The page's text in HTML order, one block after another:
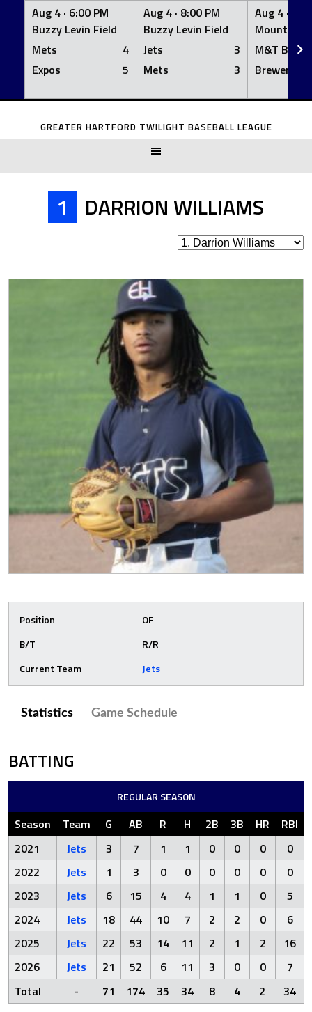
Aug 4 · 6:00 PM
Buzzy Levin Field
Mets
4
Expos
5
Aug 4 · 8:00 PM
Buzzy Levin Field
Jets
3
Mets
3
Aug 4 ·
Mount
M&T Bank
Brewers
Skip
GREATER HARTFORD TWILIGHT BASEBALL LEAGUE
1 DARRION WILLIAMS
Position
OF
B/T
R/R
Current Team
Jets
Statistics Game Schedule
BATTING
REGULAR SEASON
Season Team G AB R H 2B 3B HR RBI
2021
Jets 3 7 1 1 0 0 0
0
2022
Jets 1 3 0 0 0 0 0
0
2023
Jets 6 15 4 4 1 1 0
5
2024
Jets 18 44 10 7 2 2 0 6
2025
Jets 22 53 14 11 2 1 2 16
2026
Jets 21 52 6 11 3 0 0 7
Total
- 71 174 35 34 8 4 2 34